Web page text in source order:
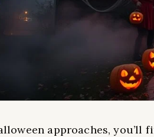
approaches, you’ll